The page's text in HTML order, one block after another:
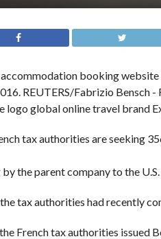
logo global online travel brand
tax authorities are seeking
the parent company to the
tax authorities had recently
French tax authorities